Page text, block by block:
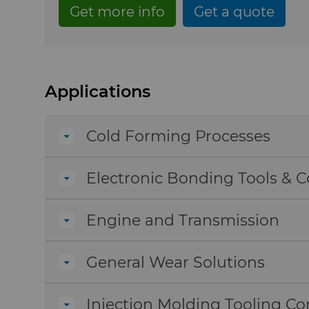
Get more info Get a quote
Applications
Cold Forming Processes
Electronic Bonding Tools &
Engine and Transmission
General Wear Solutions
Injection Molding Tooling